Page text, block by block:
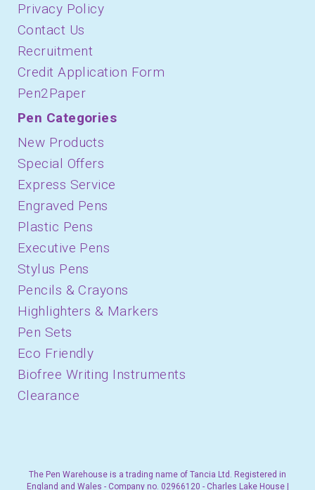
Privacy Policy
Contact Us
Recruitment
Credit Application Form
Pen2Paper
Pen Categories
New Products
Special Offers
Express Service
Engraved Pens
Plastic Pens
Executive Pens
Stylus Pens
Pencils & Crayons
Highlighters & Markers
Pen Sets
Eco Friendly
Biofree Writing Instruments
Clearance
The Pen Warehouse is a trading name of Tancia Ltd. Registered in
England and Wales - Company no. 02966120 - Charles Lake House |